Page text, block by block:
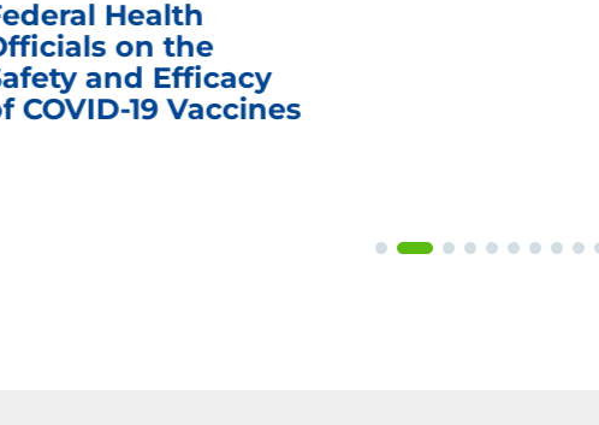
Health
on the
and Efficacy
COVID-19 Vaccines